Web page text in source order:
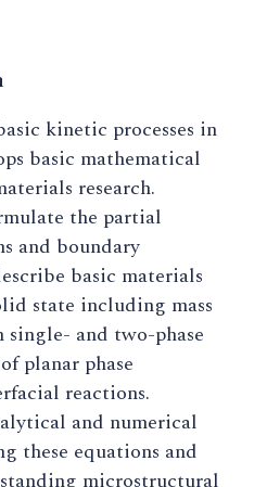
kinetic processes in
basic mathematical
research.
the partial
and boundary
basic materials
state including mass
and two-phase
planar phase
reactions.
and numerical
these equations and